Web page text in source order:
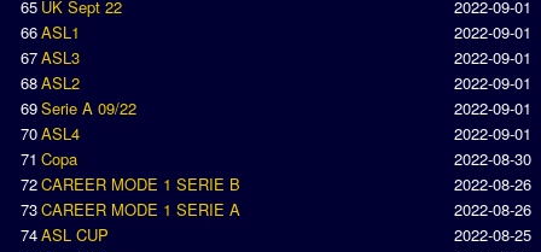
How to score
Introduction by #1
Custom savedisk
How to enter results
Forum
Discord Chat
65 UK Sept 22
2022-09-01
66ASL1
2022-09-01
67ASL3
2022-09-01
68ASL2
2022-09-01
69Serie A 09/22
2022-09-01
70ASL4
2022-09-01
71 Copa
2022-08-30
72CAREER MODE 1 SERIE B
2022-08-26
73CAREER MODE 1 SERIE A
2022-08-26
74ASL CUP
2022-08-25